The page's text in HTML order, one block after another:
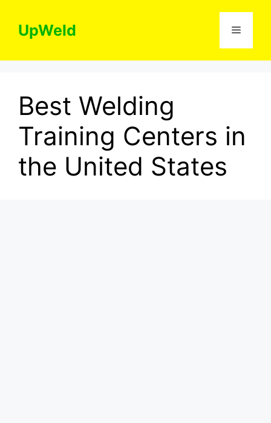
contentUpWeld Menu
Best Welding
Training Centers in
the United States